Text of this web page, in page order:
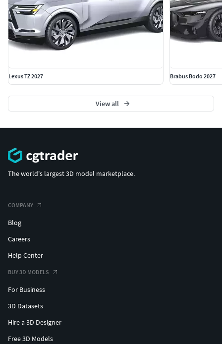
Lexus TZ 2027 Brabus Bodo 2027
View all
The world's largest 3D model marketplace.
COMPANY
Blog
Careers
Help Center
BUY 3D MODELS
For Business
3D Datasets
Hire a 3D Designer
Free 3D Models